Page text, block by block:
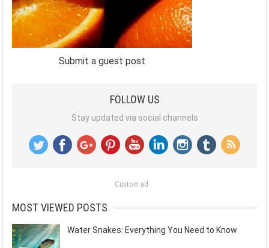
Submit a guest post
FOLLOW US
Stay updated via social channels
Custom ad
MOST VIEWED POSTS
Water Snakes: Everything You Need to Know